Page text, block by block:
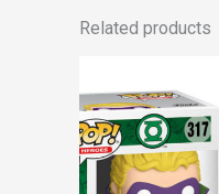
Related products